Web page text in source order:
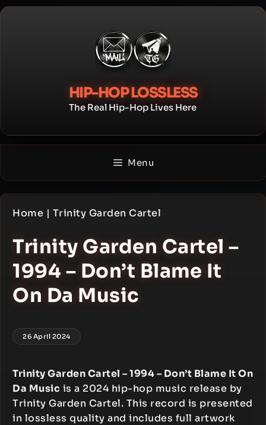
Skip
HIP-HOP LOSSLESS
The Real Hip-Hop Lives Here
Menu
Home | Trinity Garden Cartel
Trinity Garden Cartel –
1994 – Don’t Blame It
On Da Music
26 April 2024
Trinity Garden Cartel – 1994 – Don’t Blame It On
Da Music is a 2024 hip-hop music release by
Trinity Garden Cartel. This record is presented
in lossless quality and includes full artwork